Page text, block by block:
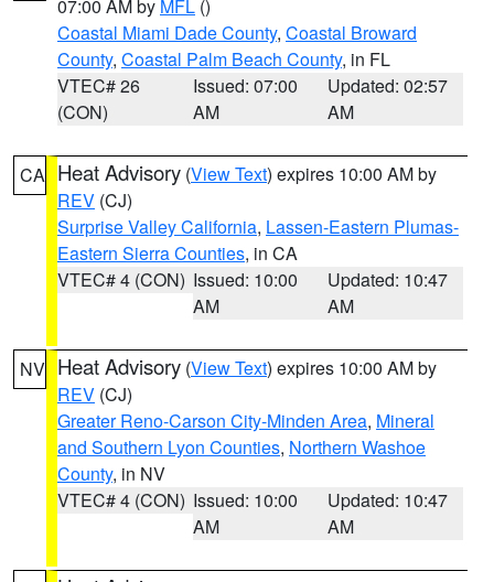
07:00 AM by MFL ()
Coastal Miami Dade County, Coastal Broward
County, Coastal Palm Beach County, in FL
VTEC# 26
(CON)
Issued: 07:00
AM
Updated: 02:57
AM
CA Heat Advisory (View Text) expires 10:00 AM by
REV (CJ)
Surprise Valley California, Lassen-Eastern Plumas-
Eastern Sierra Counties, in CA
VTEC# 4 (CON) Issued: 10:00
AM
Updated: 10:47
AM
NV Heat Advisory (View Text) expires 10:00 AM by
REV (CJ)
Greater Reno-Carson City-Minden Area, Mineral
and Southern Lyon Counties, Northern Washoe
County, in NV
VTEC# 4 (CON) Issued: 10:00
AM
Updated: 10:47
AM